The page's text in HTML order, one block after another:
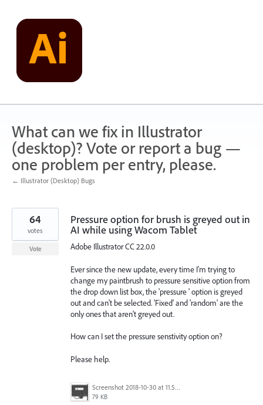
content
What can we fix in Illustrator
(desktop)? Vote or report a bug —
one problem per entry, please.
← Illustrator (Desktop) Bugs
Pressure option for brush is greyed out in
AI while using Wacom Tablet
Adobe Illustrator CC 22.0.0
Ever since the new update, every time I'm trying to
change my paintbrush to pressure sensitive option from
the drop down list box, the 'pressure ' option is greyed
out and can't be selected. 'Fixed' and 'random' are the
only ones that aren't greyed out.
How can I set the pressure senstivity option on?
Please help.
Screenshot 2018-10-30 at 11.59.14.png
79 KB
64
votes
Vote